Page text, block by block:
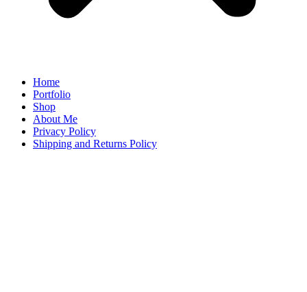
Home
Portfolio
Shop
About Me
Privacy Policy
Shipping and Returns Policy